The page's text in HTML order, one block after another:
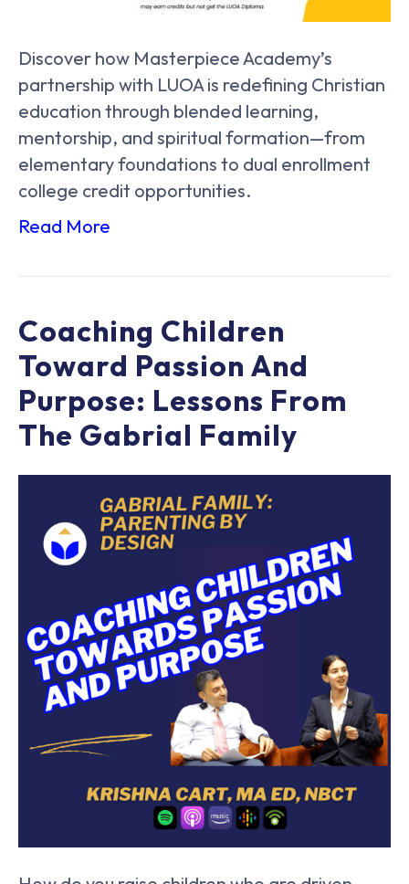
Discover how Masterpiece Academy’s
partnership with LUOA is redefining Christian
education through blended learning,
mentorship, and spiritual formation—from
elementary foundations to dual enrollment
college credit opportunities.
Read More
Coaching Children
Toward Passion And
Purpose: Lessons From
The Gabrial Family